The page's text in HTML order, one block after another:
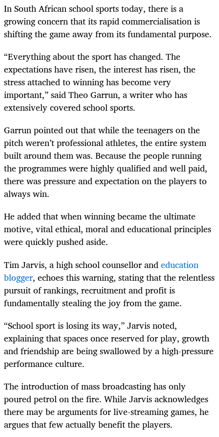
In South African school sports today, there is a
growing concern that its rapid commercialisation is
shifting the game away from its fundamental purpose.
“Everything about the sport has changed. The
expectations have risen, the interest has risen, the
stress attached to winning has become very
important,” said Theo Garrun, a writer who has
extensively covered school sports.
Garrun pointed out that while the teenagers on the
pitch weren’t professional athletes, the entire system
built around them was. Because the people running
the programmes were highly qualified and well paid,
there was pressure and expectation on the players to
always win.
He added that when winning became the ultimate
motive, vital ethical, moral and educational principles
were quickly pushed aside.
Tim Jarvis, a high school counsellor andeducation
blogger, echoes this warning, stating that the relentless
pursuit of rankings, recruitment and profit is
fundamentally stealing the joy from the game.
“School sport is losing its way,” Jarvis noted,
explaining that spaces once reserved for play, growth
and friendship are being swallowed by a high-pressure
performance culture.
The introduction of mass broadcasting has only
poured petrol on the fire. While Jarvis acknowledges
there may be arguments for live-streaming games, he
argues that few actually benefit the players.